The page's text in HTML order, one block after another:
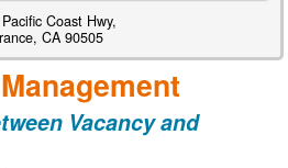
Coast Hwy,
CA 90505
Vacancy and